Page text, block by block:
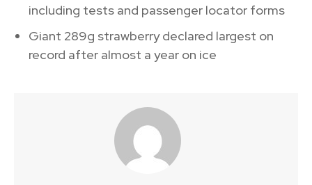
including tests and passenger locator forms
Giant 289g strawberry declared largest on
record after almost a year on ice